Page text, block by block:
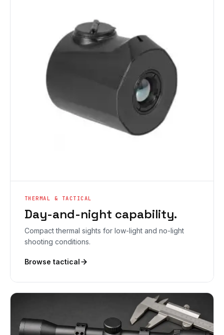
THERMAL & TACTICAL
Day-and-night capability.
Compact thermal sights for low-light and no-light
shooting conditions.
Browse tactical